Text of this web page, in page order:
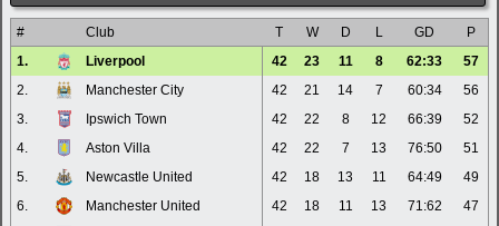
# Club T W D L GD
P
1.
Liverpool 42 23 11 8 62:33
57
2.
Manchester City 42 21 14 7 60:34
56
3.
Ipswich Town 42 22 8 12 66:39
52
4.
Aston Villa 42 22 7 13 76:50
51
5.
Newcastle United 42 18 13 11 64:49
49
6.
Manchester United 42 18 11 13 71:62
47